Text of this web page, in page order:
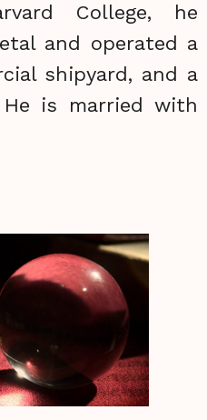
College, he
and operated a
shipyard, and a
is married with